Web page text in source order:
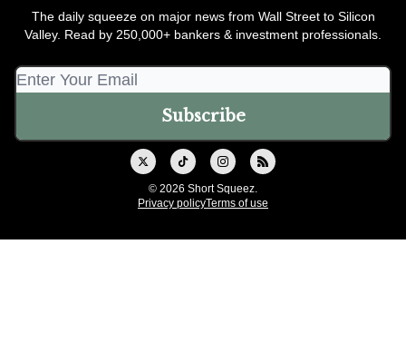
The daily squeeze on major news from Wall Street to Silicon
Valley. Read by 250,000+ bankers & investment professionals.
© 2026 Short Squeez.
Privacy policyTerms of use